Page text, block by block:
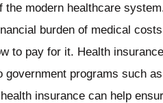
modern healthcare
burden of medical
to pay for it. Health
programs such
insurance can help